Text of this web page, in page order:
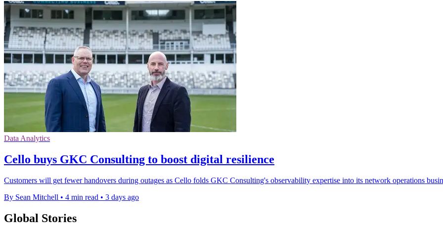
Data Analytics
Cello buys GKC Consulting to boost digital resilience
Customers will get fewer handovers during outages as Cello folds GKC Consulting's observability expertise into its network operations
By Sean Mitchell • 4 min read • 3 days ago
Global Stories